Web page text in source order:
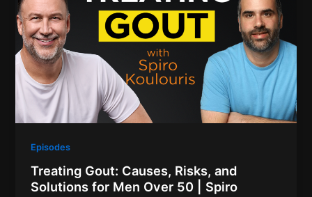
Episodes
Treating Gout: Causes, Risks, and
Solutions for Men Over 50 | Spiro